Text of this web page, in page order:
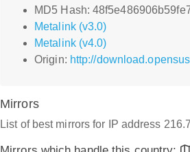
MD5 Hash:
Metalink (v3.0)
Metalink (v4.0)
Origin: http://
Mirrors
List of best mirrors for IP address